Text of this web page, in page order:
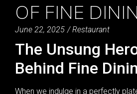
OF FINE
June 22, 2025 / Restaurant
The Unsung
Behind Fine
When we indulge in a perfectly